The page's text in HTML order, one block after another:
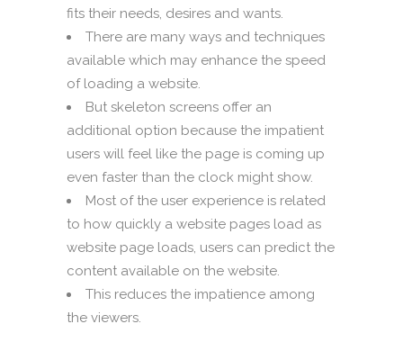
fits their needs, desires and wants.
There are many ways and techniques
available which may enhance the speed
of loading a website.
But skeleton screens offer an
additional option because the impatient
users will feel like the page is coming up
even faster than the clock might show.
Most of the user experience is related
to how quickly a website pages load as
website page loads, users can predict the
content available on the website.
This reduces the impatience among
the viewers.